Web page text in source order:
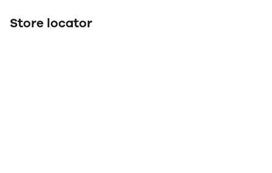
Store locator